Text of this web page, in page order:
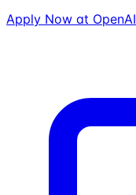
Apply Now at OpenAI